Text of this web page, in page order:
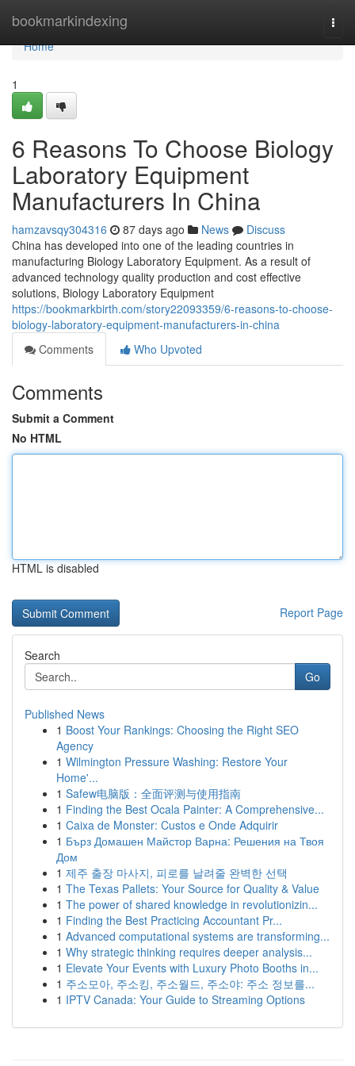
bookmarkindexing
Home
Home
1
6 Reasons To Choose Biology
Laboratory Equipment
Manufacturers In China
hamzavsqy304316 87 days ago News
Discuss
China has developed into one of the leading countries in
manufacturing Biology Laboratory Equipment. As a result of
advanced technology quality production and cost effective
solutions, Biology Laboratory Equipment
https://bookmarkbirth.com/story22093359/6-reasons-to-choose-
biology-laboratory-equipment-manufacturers-in-china
Comments
Who Upvoted
Comments
Submit a Comment
No HTML
HTML is disabled
Report Page
Search
Go
Published News
1 Boost Your Rankings: Choosing the Right SEO
Agency
1 Wilmington Pressure Washing: Restore Your
Home'...
1 Safew电脑版：全面评测与使用指南
1 Finding the Best Ocala Painter: A Comprehensive...
1 Caixa de Monster: Custos e Onde Adquirir
1 Бърз Домашен Майстор Варна: Решения на Твоя
Дом
1 제주 출장 마사지, 피로를 날려줄 완벽한 선택
1 The Texas Pallets: Your Source for Quality & Value
1 The power of shared knowledge in revolutionizin...
1 Finding the Best Practicing Accountant Pr...
1 Advanced computational systems are transforming...
1 Why strategic thinking requires deeper analysis...
1 Elevate Your Events with Luxury Photo Booths in...
1 주소모아, 주소킹, 주소월드, 주소야: 주소 정보를...
1 IPTV Canada: Your Guide to Streaming Options